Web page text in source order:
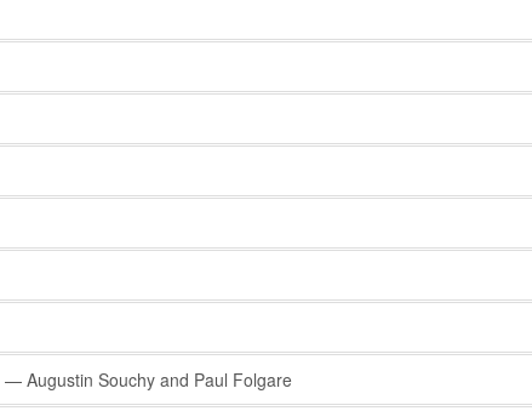
— Augustin Souchy and Paul Folgare